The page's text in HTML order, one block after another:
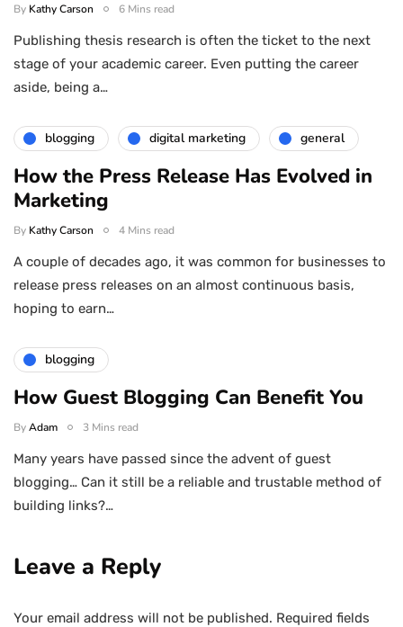
By Kathy Carson 6 Mins read
Publishing thesis research is often the ticket to the next
stage of your academic career. Even putting the career
aside, being a…
blogging digital marketing general
How the Press Release Has Evolved in
Marketing
By Kathy Carson 4 Mins read
A couple of decades ago, it was common for businesses to
release press releases on an almost continuous basis,
hoping to earn…
blogging
How Guest Blogging Can Benefit You
ByAdam 3 Mins read
Many years have passed since the advent of guest
blogging… Can it still be a reliable and trustable method of
building links?…
Leave a Reply
Your email address will not be published. Required fields